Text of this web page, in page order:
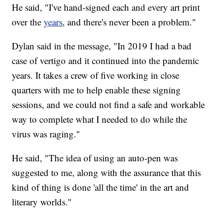
He said, "I've hand-signed each and every art print
over theyears, and there's never been a problem."
Dylan said in the message, "In 2019 I had a bad
case of vertigo and it continued into the pandemic
years. It takes a crew of five working in close
quarters with me to help enable these signing
sessions, and we could not find a safe and workable
way to complete what I needed to do while the
virus was raging."
He said, "The idea of using an auto-pen was
suggested to me, along with the assurance that this
kind of thing is done 'all the time' in the art and
literary worlds."